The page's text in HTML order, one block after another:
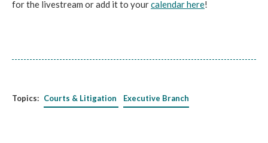
for the livestream or add it to yourcalendar here!
Topics: Courts & Litigation Executive Branch